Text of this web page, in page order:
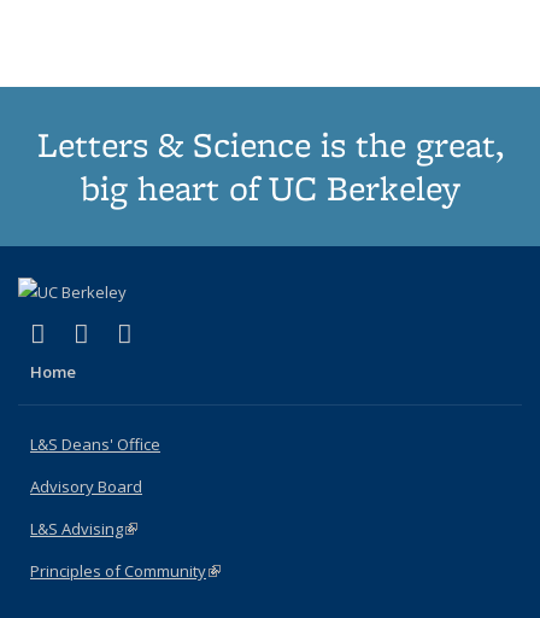
Letters & Science is the great,
big heart of UC Berkeley
X (formerly Twitter)
(link is external)
LinkedIn
(link is external)
Home
L&S Deans' Office
Advisory Board
L&S Advising(link is external)
Principles of Community(link is external)